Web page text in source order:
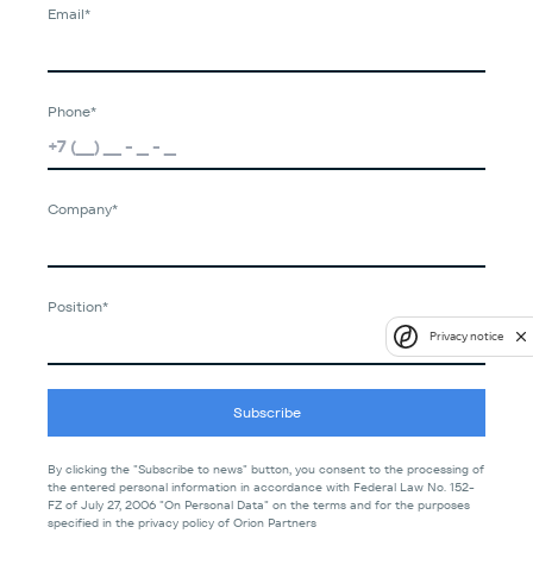
Email*
Phone*
Company*
Position*
Subscribe
By clicking the "Subscribe to news" button, you consent to the processing of
the entered personal information in accordance with Federal Law No. 152-
FZ of July 27, 2006 "On Personal Data" on the terms and for the purposes
specified in the privacy policy of Orion Partners
Privacy notice